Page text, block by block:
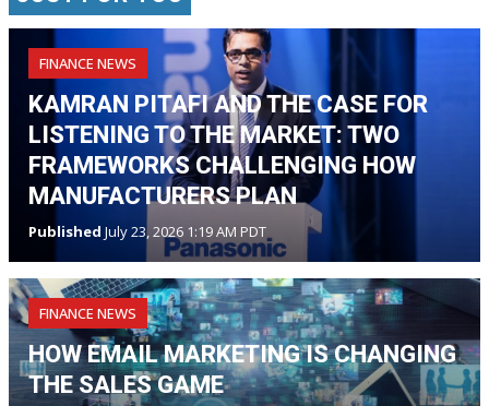
FINANCE NEWS
KAMRAN PITAFI AND THE CASE FOR
LISTENING TO THE MARKET: TWO
FRAMEWORKS CHALLENGING HOW
MANUFACTURERS PLAN
Published July 23, 2026 1:19 AM PDT
FINANCE NEWS
HOW EMAIL MARKETING IS CHANGING
THE SALES GAME